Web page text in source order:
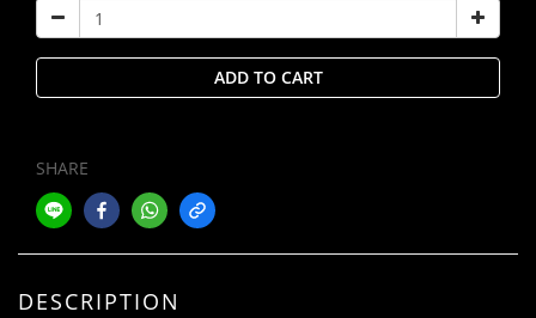
ADD TO CART
SHARE
DESCRIPTION